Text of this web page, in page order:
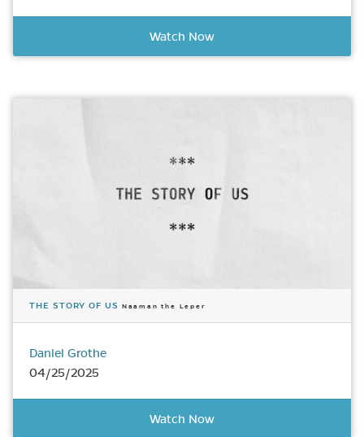
Watch Now
THE STORY OF US Naaman the Leper
Daniel Grothe
04/25/2025
Watch Now